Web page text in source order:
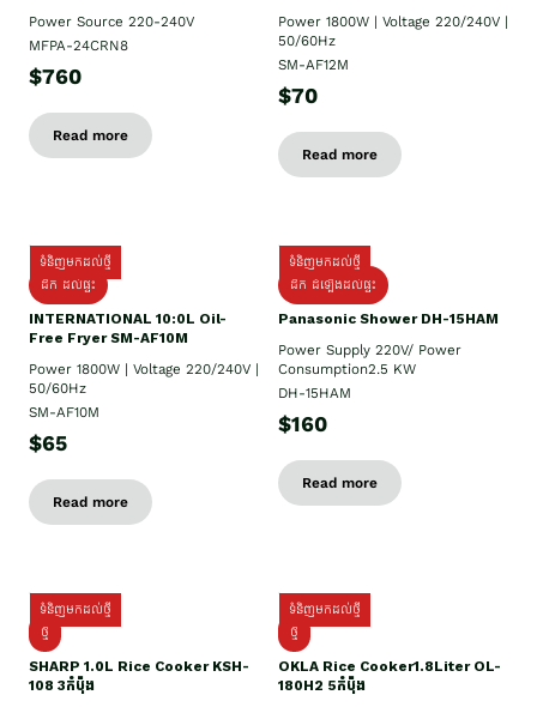
Power Source 220-240V
MFPA-24CRN8
$760
Read more
Power 1800W | Voltage 220/240V |
50/60Hz
SM-AF12M
$70
Read more
ទំនិញមកដល់ថ្មី
ដឹក ដល់ផ្ទះ
INTERNATIONAL 10:0L Oil-
Free Fryer SM-AF10M
Power 1800W | Voltage 220/240V |
50/60Hz
SM-AF10M
$65
Read more
ទំនិញមកដល់ថ្មី
ដឹក ដំឡើងដល់ផ្ទះ
Panasonic Shower DH-15HAM
Power Supply​ 220V/ Power
Consumption2.5 KW
DH-15HAM
$160
Read more
ទំនិញមកដល់ថ្មី
ថ្មី
SHARP 1.០L Rice Cooker KSH-
108 3កំប៉ុង
ទំនិញមកដល់ថ្មី
ថ្មី
OKLA Rice Cooker1.8Liter OL-
180H2 5កំប៉ុង